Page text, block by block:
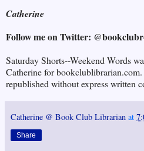
Catherine
Follow me on Twitter:
Saturday Shorts--Weekend Words
Catherine for
republished without express written
Catherine @ Book Club Librarian at
Share